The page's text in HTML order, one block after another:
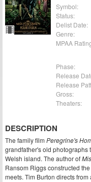
Symbol:
Status:
Delist Date:
Genre:
MPAA
Phase:
Release
Release
Gross:
Theaters:
DESCRIPTION
The family film Peregrine's
grandfather's old photographs
Welsh island. The author of
Ransom Riggs constructed
meets. Tim Burton directs